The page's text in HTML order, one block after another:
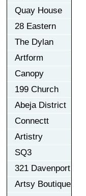
Quay House
28 Eastern
The Dylan
Artform
Canopy
199 Church
Abeja District
Connectt
Artistry
SQ3
321 Davenport
Artsy Boutique